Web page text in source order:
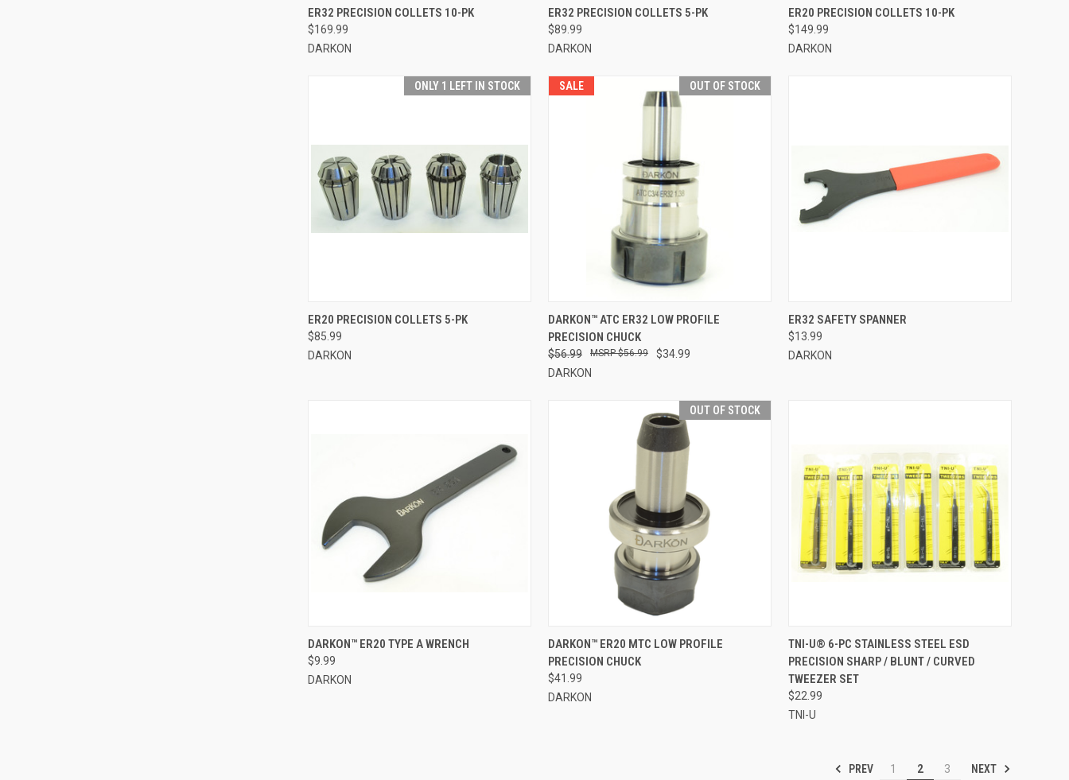
QUICK VIEW VIEW OPTIONS
Compare
ER32 PRECISION COLLETS 10-PK
$169.99
DARKON
QUICK VIEW VIEW OPTIONS
Compare
ER32 PRECISION COLLETS 5-PK
$89.99
DARKON
QUICK VIEW VIEW OPTIONS
Compare
ER20 PRECISION COLLETS 10-PK
$149.99
DARKON
ONLY 1 LEFT IN STOCK
QUICK VIEW VIEW OPTIONS
Compare
ER20 PRECISION COLLETS 5-PK
$85.99
DARKON
SALE OUT OF STOCK
QUICK VIEW OUT OF STOCK
Compare
DARKON™ ATC ER32 LOW PROFILE
PRECISION CHUCK
$56.99 $34.99
$56.99
DARKON
QUICK VIEW
Compare
ER32 SAFETY SPANNER
$13.99
DARKON
QUICK VIEW ADD TO CART
Compare
DARKON™ ER20 TYPE A WRENCH
$9.99
DARKON
OUT OF STOCK
QUICK VIEW OUT OF STOCK
Compare
DARKON™ ER20 MTC LOW PROFILE
PRECISION CHUCK
$41.99
DARKON
QUICK VIEW ADD TO CART
Compare
TNI-U® 6-PC STAINLESS STEEL ESD
PRECISION SHARP / BLUNT / CURVED
TWEEZER SET
$22.99
TNI-U
PREV 1 2 3 NEXT